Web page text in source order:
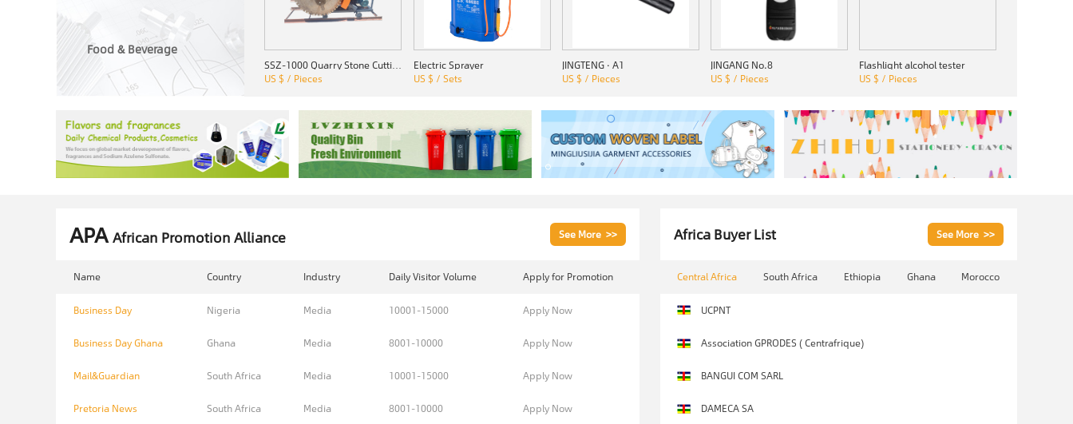
Food & Beverage
SSZ-1000 Quarry Stone Cutting Machine
US $ / Pieces
Electric Sprayer
US $ / Sets
JINGTENG · A1
US $ / Pieces
JINGANG No.8
US $ / Pieces
Flashlight alcohol tester
US $ / Pieces
APAAfrican Promotion Alliance See More >>
Name Country Industry Daily Visitor Volume Apply for Promotion
Business Day Nigeria Media 10001-15000 Apply Now
Business Day Ghana Ghana Media 8001-10000 Apply Now
Mail&Guardian South Africa Media 10001-15000 Apply Now
Pretoria News South Africa Media 8001-10000 Apply Now
Africa Buyer List See More >>
Central Africa South Africa Ethiopia Ghana Morocco
UCPNT
Association GPRODES ( Centrafrique)
BANGUI COM SARL
DAMECA SA